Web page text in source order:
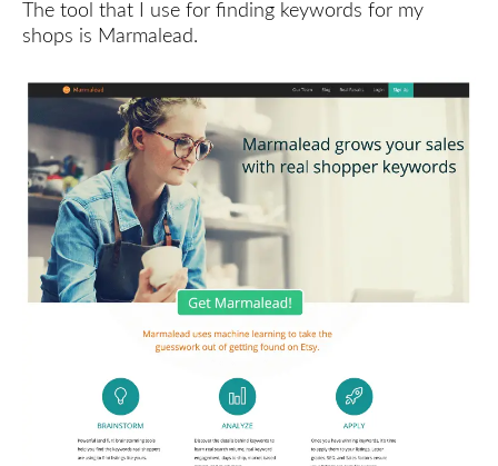
The tool that I use for finding keywords for my
shops is Marmalead.